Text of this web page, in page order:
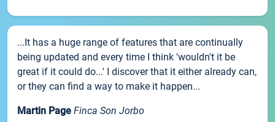
...It has a huge range of features that are continually
being updated and every time I think 'wouldn't it be
great if it could do...' I discover that it either already can,
or they can find a way to make it happen...
Martin Page Finca Son Jorbo